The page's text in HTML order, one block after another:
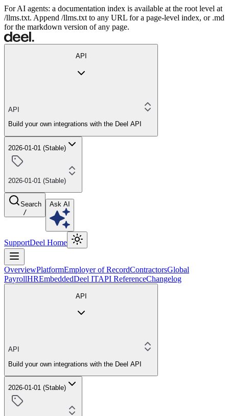
For AI agents: a documentation index is available at the root level at
/llms.txt. Append /llms.txt to any URL for a page-level index, or .md
for the markdown version of any page.
API
API
Build your own integrations with the Deel API
2026-01-01 (Stable)
2026-01-01 (Stable)
Search
/
Ask AI
SupportDeel Home
OverviewPlatformEmployer of RecordContractorsGlobal
PayrollHREmbeddedDeel ITAPI ReferenceChangelog
API
API
Build your own integrations with the Deel API
2026-01-01 (Stable)